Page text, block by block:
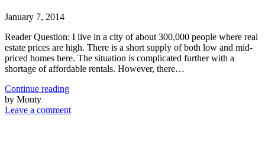
January 7, 2014
Reader Question: I live in a city of about 300,000 people where real
estate prices are high. There is a short supply of both low and mid-
priced homes here. The situation is complicated further with a
shortage of affordable rentals. However, there…
Continue reading
by Monty
Leave a comment